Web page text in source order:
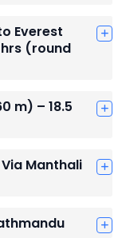
(round
m) – 18.5
Manthali